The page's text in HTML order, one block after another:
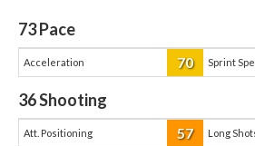
73Pace
Acceleration 70 Sprint
36Shooting
Att. Positioning 57 Long